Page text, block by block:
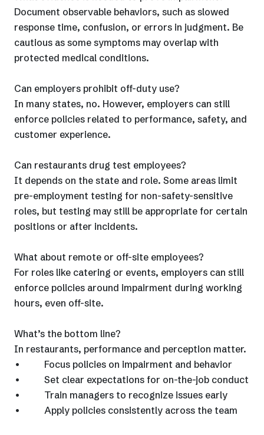
Document observable behaviors, such as slowed
response time, confusion, or errors in judgment. Be
cautious as some symptoms may overlap with
protected medical conditions.
Can employers prohibit off-duty use?
In many states, no. However, employers can still
enforce policies related to performance, safety, and
customer experience.
Can restaurants drug test employees?
It depends on the state and role. Some areas limit
pre-employment testing for non-safety-sensitive
roles, but testing may still be appropriate for certain
positions or after incidents.
What about remote or off-site employees?
For roles like catering or events, employers can still
enforce policies around impairment during working
hours, even off-site.
What’s the bottom line?
In restaurants, performance and perception matter.
• Focus policies on impairment and behavior
• Set clear expectations for on-the-job conduct
• Train managers to recognize issues early
• Apply policies consistently across the team